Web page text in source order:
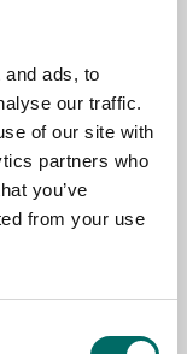
ads, to
our traffic.
of our site with
partners who
you’ve
from your use